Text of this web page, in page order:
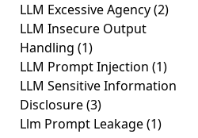
LLM Excessive Agency(2)
LLM Insecure Output
Handling (1)
LLM Prompt Injection (1)
LLM Sensitive Information
Disclosure(3)
Llm Prompt Leakage(1)